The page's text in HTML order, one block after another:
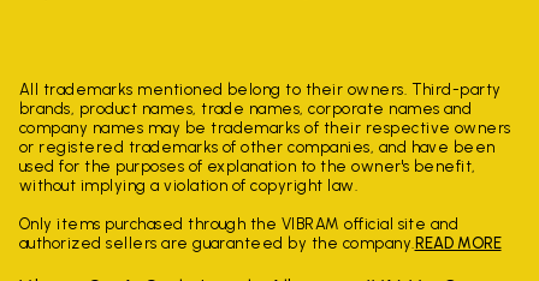
All trademarks mentioned belong to their owners. Third-party
brands, product names, trade names, corporate names and
company names may be trademarks of their respective owners
or registered trademarks of other companies, and have been
used for the purposes of explanation to the owner's benefit,
without implying a violation of copyright law.
Only items purchased through the VIBRAM official site and
authorized sellers are guaranteed by the company. READ MORE